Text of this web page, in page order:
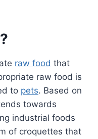
raw food that
raw food is
to pets. Based on
towards
industrial foods
of croquettes that